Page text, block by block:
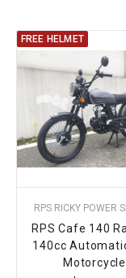
FREE HELMET
RPS RICKY POWER
RPS Cafe 140
140cc
Motorcycle